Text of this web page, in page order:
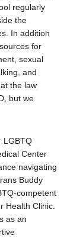
regularly
the
In addition
for
sexual
and
the law
but we
LGBTQ
Center
navigating
Buddy
competent
Health Clinic.
as an